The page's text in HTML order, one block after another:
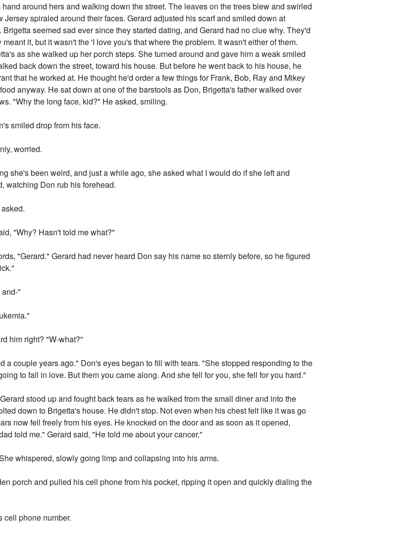
around hers and walking down the street. The leaves on the trees blew and swirled
Jersey spiraled around their faces. Gerard adjusted his scarf and smiled down at
seemed sad ever since they started dating, and Gerard had no clue why. They'd
it, but it wasn't the 'I love you's that where the problem. It wasn't either of them.
as she walked up her porch steps. She turned around and gave him a weak smiled
back down the street, toward his house. But before he went back to his house, he
that he worked at. He thought he'd order a few things for Frank, Bob, Ray and Mikey
anyway. He sat down at one of the barstools as Don, Brigetta's father walked over
"Why the long face, kid?" He asked, smiling.
smiled drop from his face.
worried.
she's been weird, and just a while ago, she asked what I would do if she left and
watching Don rub his forehead.
"Why? Hasn't told me what?"
"Gerard." Gerard had never heard Don say his name so sternly before, so he figured
"
him right? "W-what?"
a couple years ago." Don's eyes began to fill with tears. "She stopped responding to the
to fall in love. But them you came along. And she fell for you, she fell for you hard."
stood up and fought back tears as he walked from the small diner and into the
down to Brigetta's house. He didn't stop. Not even when his chest felt like it was go
now fell freely from his eyes. He knocked on the door and as soon as it opened,
told me." Gerard said, "He told me about your cancer."
whispered, slowly going limp and collapsing into his arms.
porch and pulled his cell phone from his pocket, ripping it open and quickly dialing the
cell phone number.